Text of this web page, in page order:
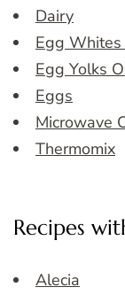
Dairy
Egg
Egg Yolks
Eggs
Microwave
Thermomix
Recipes
Alecia